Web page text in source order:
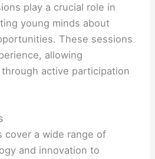
play a crucial role in
young minds about
These sessions
allowing
active participation
cover a wide range of
and innovation to